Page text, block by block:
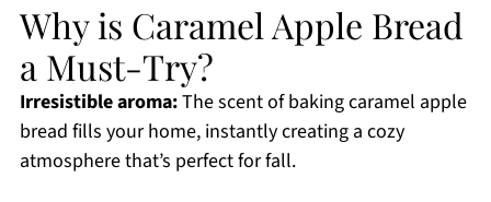
Why is Caramel Apple Bread
a Must-Try?
Irresistible aroma:The scent of baking caramel apple
bread fills your home, instantly creating a cozy
atmosphere that’s perfect for fall.